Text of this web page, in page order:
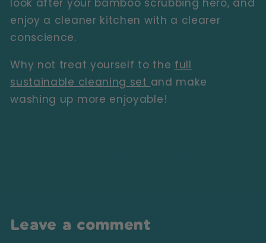
look after your bamboo scrubbing hero, and
enjoy a cleaner kitchen with a clearer
conscience.
Why not treat yourself to the full
sustainable cleaning set and make
washing up more enjoyable!
Leave a comment